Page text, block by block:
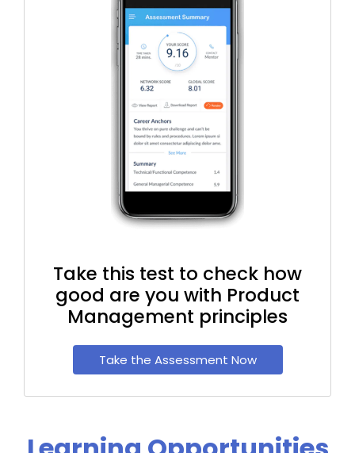
Take this test to check how
good are you with Product
Management principles
Take the Assessment Now